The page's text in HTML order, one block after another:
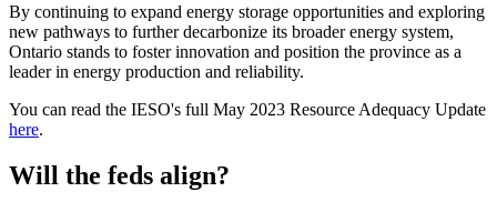
By continuing to expand energy storage opportunities and exploring
new pathways to further decarbonize its broader energy system,
Ontario stands to foster innovation and position the province as a
leader in energy production and reliability.
You can read the IESO's full May 2023 Resource Adequacy Update
here.
Will the feds align?